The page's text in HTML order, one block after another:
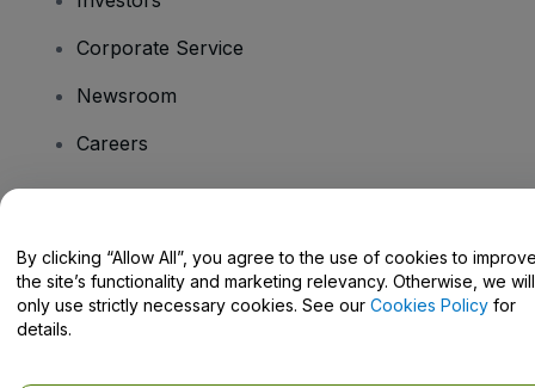
Corporate Service
Newsroom
Careers
Help Centre / Contact Us
By clicking “Allow All”, you agree to the use of cookies to
the site’s functionality and marketing relevancy. Otherwise, we will
only use strictly necessary cookies. See our Cookies Policy for
details.